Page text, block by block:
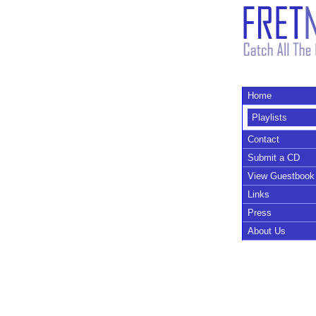
Home
Playlists
Contact
Submit a CD
View Guestbook
Links
Press
About Us